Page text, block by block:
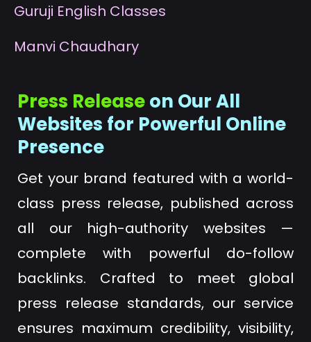
Guruji English Classes
Manvi Chaudhary
Press Releaseon Our All
Websites for Powerful Online
Presence
Get your brand featured with a world-
class press release, published across
all our high-authority websites —
complete with powerful do-follow
backlinks. Crafted to meet global
press release standards, our service
ensures maximum credibility, visibility,